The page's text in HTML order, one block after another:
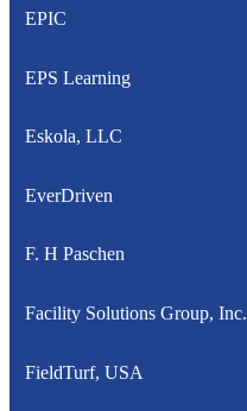
EPIC
EPS Learning
Eskola, LLC
EverDriven
F. H Paschen
Facility Solutions Group, Inc.
FieldTurf, USA